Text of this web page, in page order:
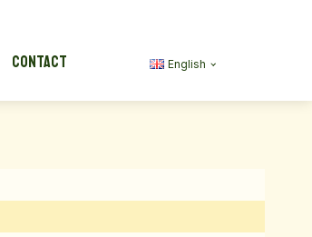
Contact English